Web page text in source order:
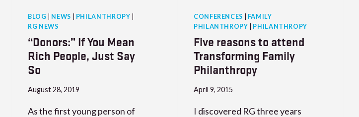
BLOG NEWS PHILANTHROPY
RG NEWS
“Donors:” If You Mean
Rich People, Just Say
So
August 28, 2019
As the first young person of
CONFERENCES
FAMILY
PHILANTHROPY
PHILANTHROPY
Five reasons to attend
Transforming Family
Philanthropy
April 9, 2015
I discovered RG three years